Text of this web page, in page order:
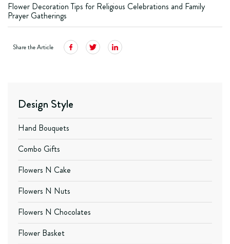
Flower Decoration Tips for Religious Celebrations and Family
Prayer Gatherings
Share the Article
Design Style
Hand Bouquets
Combo Gifts
Flowers N Cake
Flowers N Nuts
Flowers N Chocolates
Flower Basket